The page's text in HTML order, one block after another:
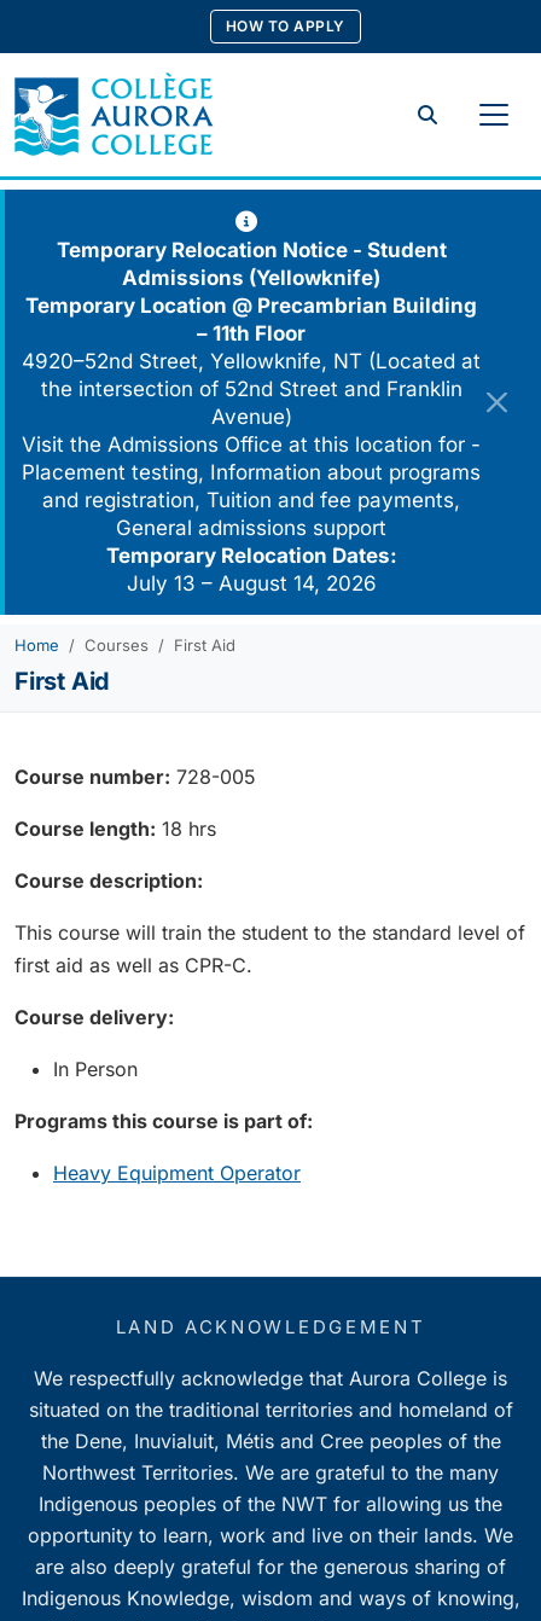
content
HOW TO APPLY
Search
Temporary Relocation Notice - Student
Admissions (Yellowknife)
Temporary Location @ Precambrian Building
– 11th Floor
4920–52nd Street, Yellowknife, NT (Located at
the intersection of 52nd Street and Franklin
Avenue)
Visit the Admissions Office at this location for -
Placement testing, Information about programs
and registration, Tuition and fee payments,
General admissions support
Temporary Relocation Dates:
July 13 – August 14, 2026
Home Courses First Aid
First Aid
Course number: 728-005
Course length: 18 hrs
Course description:
This course will train the student to the standard level of
first aid as well as CPR-C.
Course delivery:
In Person
Programs this course is part of:
Heavy Equipment Operator
LAND ACKNOWLEDGEMENT
We respectfully acknowledge that Aurora College is
situated on the traditional territories and homeland of
the Dene, Inuvialuit, Métis and Cree peoples of the
Northwest Territories. We are grateful to the many
Indigenous peoples of the NWT for allowing us the
opportunity to learn, work and live on their lands. We
are also deeply grateful for the generous sharing of
Indigenous Knowledge, wisdom and ways of knowing,